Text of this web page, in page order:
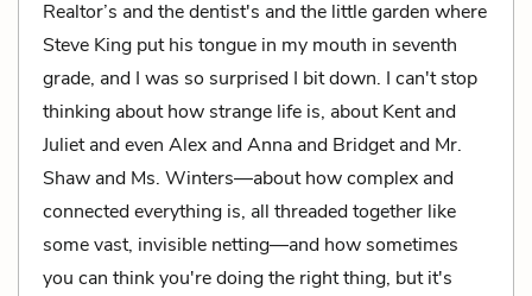
Realtor’s and the dentist's and the little garden where
Steve King put his tongue in my mouth in seventh
grade, and I was so surprised I bit down. I can't stop
thinking about how strange life is, about Kent and
Juliet and even Alex and Anna and Bridget and Mr.
Shaw and Ms. Winters—about how complex and
connected everything is, all threaded together like
some vast, invisible netting—and how sometimes
you can think you're doing the right thing, but it's